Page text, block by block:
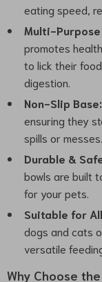
eating speed,
Multi-
promotes
to lick their
digestion.
Non-Slip Base:
ensuring they
spills or messes.
Durable &
bowls are built
for your pets.
Suitable for
dogs and cats
versatile
Why Choose